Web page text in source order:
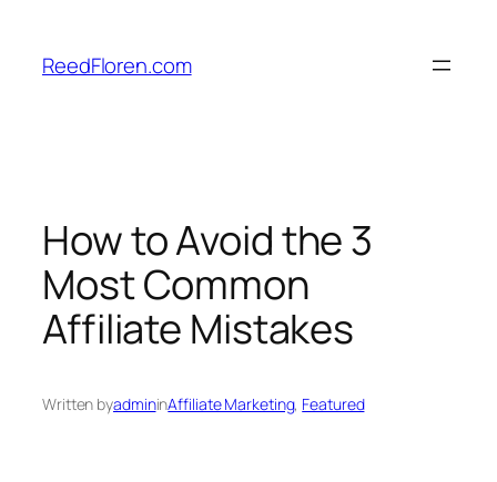
content
ReedFloren.com
How to Avoid the 3
Most Common
Affiliate Mistakes
Written byadmininAffiliate Marketing, Featured